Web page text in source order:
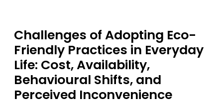
Challenges of Adopting Eco-
Friendly Practices in Everyday
Life: Cost, Availability,
Behavioural Shifts, and
Perceived Inconvenience